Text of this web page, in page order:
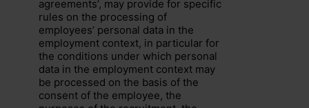
agreements’, may provide for specific
rules on the processing of
employees’ personal data in the
employment context, in particular for
the conditions under which personal
data in the employment context may
be processed on the basis of the
consent of the employee, the